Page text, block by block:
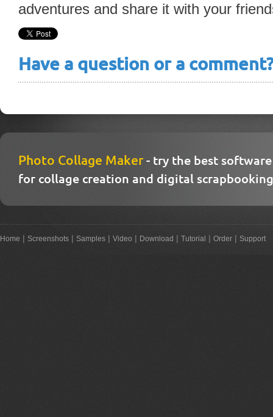
adventures and share it with your
Have a question or a
Photo Collage Maker- try the best software
for collage creation and digital
Home | Screenshots | Samples | Video | Download | Tutorial | Order | Support